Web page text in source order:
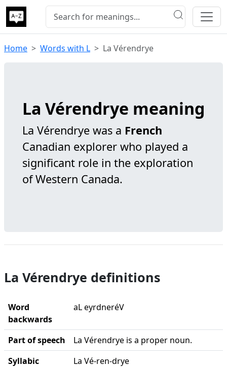
Home Words with L La Vérendrye
La Vérendrye meaning
La Vérendrye was a French
Canadian explorer who played a
significant role in the exploration
of Western Canada.
La Vérendrye definitions
Word
backwards
aL eyrdneréV
Part of speech
La Vérendrye is a proper noun.
Syllabic
La Vé-ren-drye